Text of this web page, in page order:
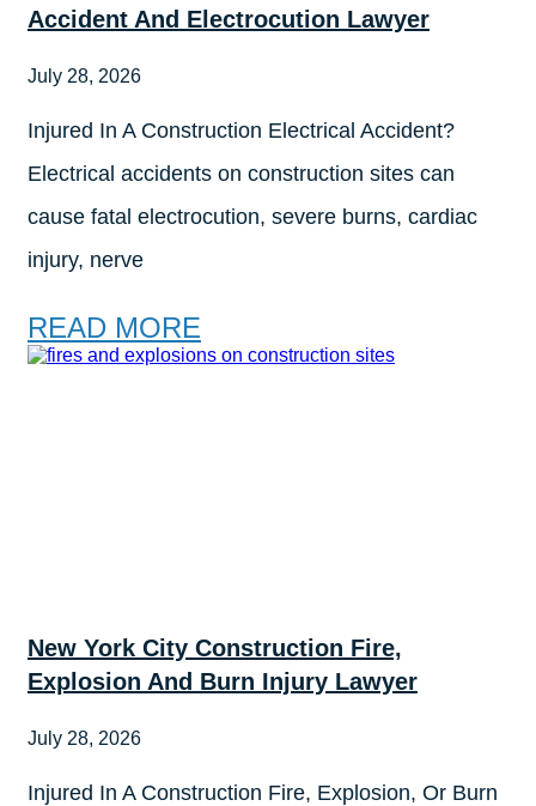
Accident And Electrocution Lawyer
July 28, 2026
Injured In A Construction Electrical Accident?
Electrical accidents on construction sites can
cause fatal electrocution, severe burns, cardiac
injury, nerve
READ MORE
New York City Construction Fire,
Explosion And Burn Injury Lawyer
July 28, 2026
Injured In A Construction Fire, Explosion, Or Burn